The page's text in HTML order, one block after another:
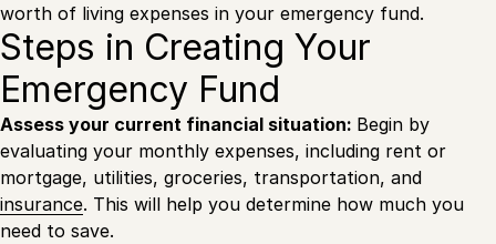
worth of living expenses in your emergency fund.
Steps in Creating Your
Emergency Fund
Assess your current financial situation: Begin by
evaluating your monthly expenses, including rent or
mortgage, utilities, groceries, transportation, and
insurance. This will help you determine how much you
need to save.